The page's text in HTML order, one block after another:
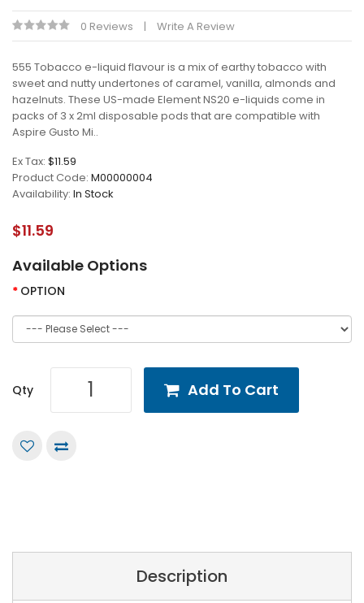
0 Reviews Write A Review
555 Tobacco e-liquid flavour is a mix of earthy tobacco with
sweet and nutty undertones of caramel, vanilla, almonds and
hazelnuts. These US-made Element NS20 e-liquids come in
packs of 3 x 2ml disposable pods that are compatible with
Aspire Gusto Mi..
Ex Tax: $11.59
Product Code: M00000004
Availability: In Stock
$11.59
Available Options
OPTION
Qty Add To Cart
Description